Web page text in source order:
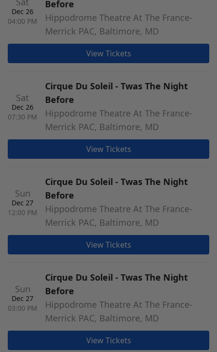
Dec 26
04:00 PM
Before
Hippodrome Theatre At The France-
Merrick PAC, Baltimore, MD
View Tickets
Sat
Dec 26
07:30 PM
Cirque Du Soleil - Twas The Night
Before
Hippodrome Theatre At The France-
Merrick PAC, Baltimore, MD
View Tickets
Sun
Dec 27
12:00 PM
Cirque Du Soleil - Twas The Night
Before
Hippodrome Theatre At The France-
Merrick PAC, Baltimore, MD
View Tickets
Sun
Dec 27
03:00 PM
Cirque Du Soleil - Twas The Night
Before
Hippodrome Theatre At The France-
Merrick PAC, Baltimore, MD
View Tickets